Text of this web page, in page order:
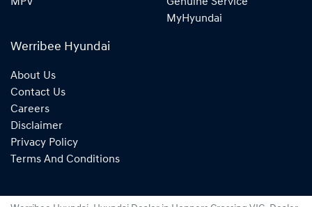
MyHyundai
Werribee Hyundai
About Us
Contact Us
Careers
Disclaimer
Privacy Policy
Terms And Conditions